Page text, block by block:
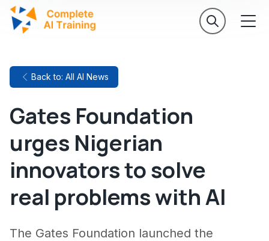
Back to: All AI News
Gates Foundation
urges Nigerian
innovators to solve
real problems with AI
The Gates Foundation launched the